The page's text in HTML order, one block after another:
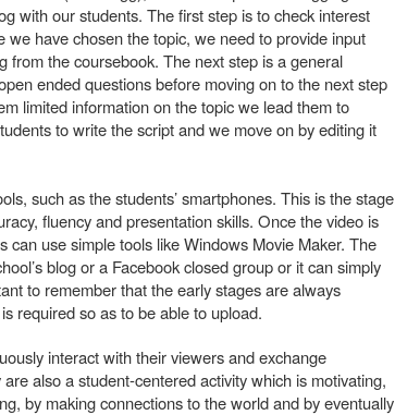
with our students. The first step is to check interest
have chosen the topic, we need to provide input
from the coursebook. The next step is a general
ended questions before moving on to the next step
limited information on the topic we lead them to
to write the script and we move on by editing it
such as the students’ smartphones. This is the stage
fluency and presentation skills. Once the video is
use simple tools like Windows Movie Maker. The
blog or a Facebook closed group or it can simply
to remember that the early stages are always
required so as to be able to upload.
interact with their viewers and exchange
also a student-centered activity which is motivating,
by making connections to the world and by eventually